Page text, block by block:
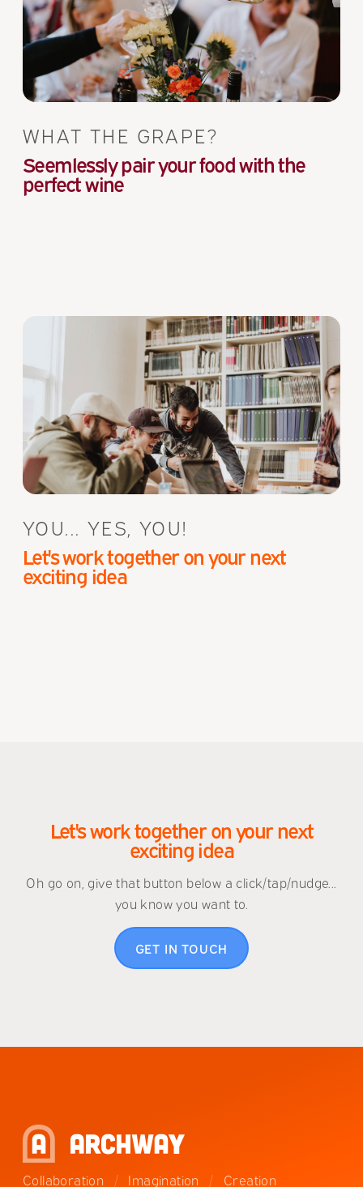
WHAT THE GRAPE?
Seemlessly pair your food with the
perfect wine
YOU... YES, YOU!
Let's work together on your next
exciting idea
Let's work together on your next
exciting idea
Oh go on, give that button below a click/tap/nudge...
you know you want to.
GET IN TOUCH
Collaboration / Imagination / Creation